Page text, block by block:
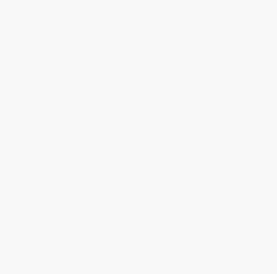
of business insurance
manufacturers to
and balance sheets